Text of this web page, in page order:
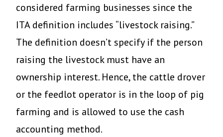
considered farming businesses since the
ITA definition includes “livestock raising.”
The definition doesn’t specify if the person
raising the livestock must have an
ownership interest. Hence, the cattle drover
or the feedlot operator is in the loop of pig
farming and is allowed to use the cash
accounting method.